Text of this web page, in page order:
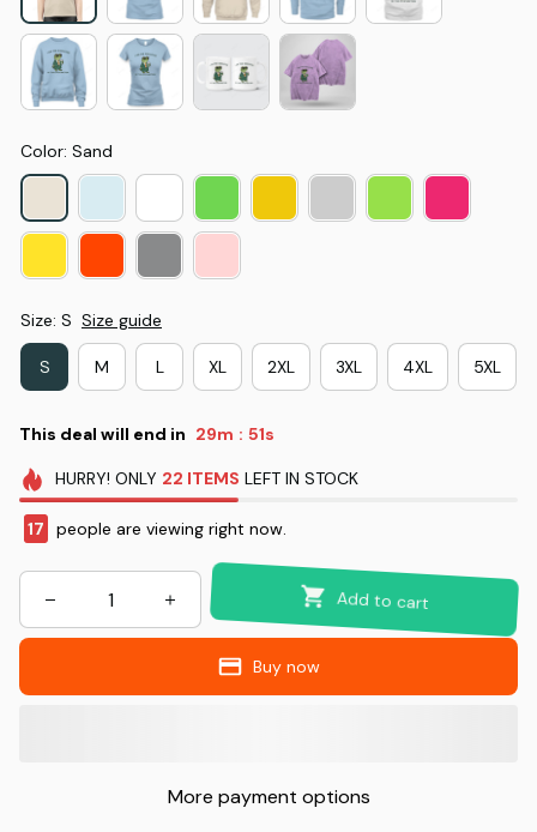
Color: Sand
Size: S Size guide
S M L XL 2XL 3XL 4XL 5XL
This deal will end in 29m : 50s
HURRY! ONLY 22 ITEMS LEFT IN STOCK
17 people are viewing right now.
Add to cart
Buy now
More payment options